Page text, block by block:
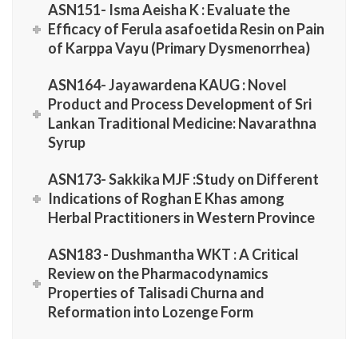
ASN151- Isma Aeisha K : Evaluate the
Efficacy of Ferula asafoetida Resin on Pain
of Karppa Vayu (Primary Dysmenorrhea)
ASN164- Jayawardena KAUG : Novel
Product and Process Development of Sri
Lankan Traditional Medicine: Navarathna
Syrup
ASN173- Sakkika MJF :Study on Different
Indications of Roghan E Khas among
Herbal Practitioners in Western Province
ASN183 - Dushmantha WKT : A Critical
Review on the Pharmacodynamics
Properties of Talisadi Churna and
Reformation into Lozenge Form